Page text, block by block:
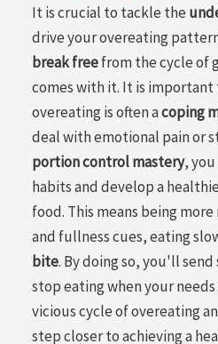
It is crucial to tackle the
drive your overeating
break freefrom the cycle of
comes with it. It is
overeating is often acoping
deal with emotional pain or
portion control mastery,
habits and develop a
food. This means being
and fullness cues, eating
bite. By doing so, you'll
stop eating when your
vicious cycle of overeating
step closer to achieving a